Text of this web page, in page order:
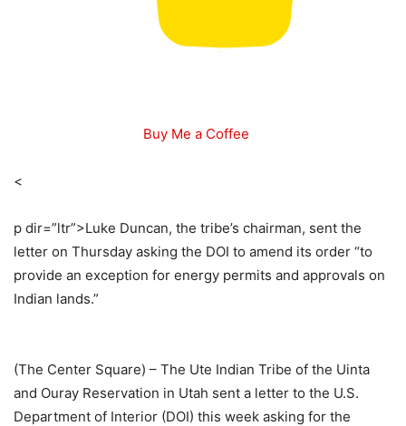
Buy Me a Coffee
<
p dir=”ltr”>Luke Duncan, the tribe’s chairman, sent the
letter on Thursday asking the DOI to amend its order “to
provide an exception for energy permits and approvals on
Indian lands.”
(The Center Square) – The Ute Indian Tribe of the Uinta
and Ouray Reservation in Utah sent a letter to the U.S.
Department of Interior (DOI) this week asking for the